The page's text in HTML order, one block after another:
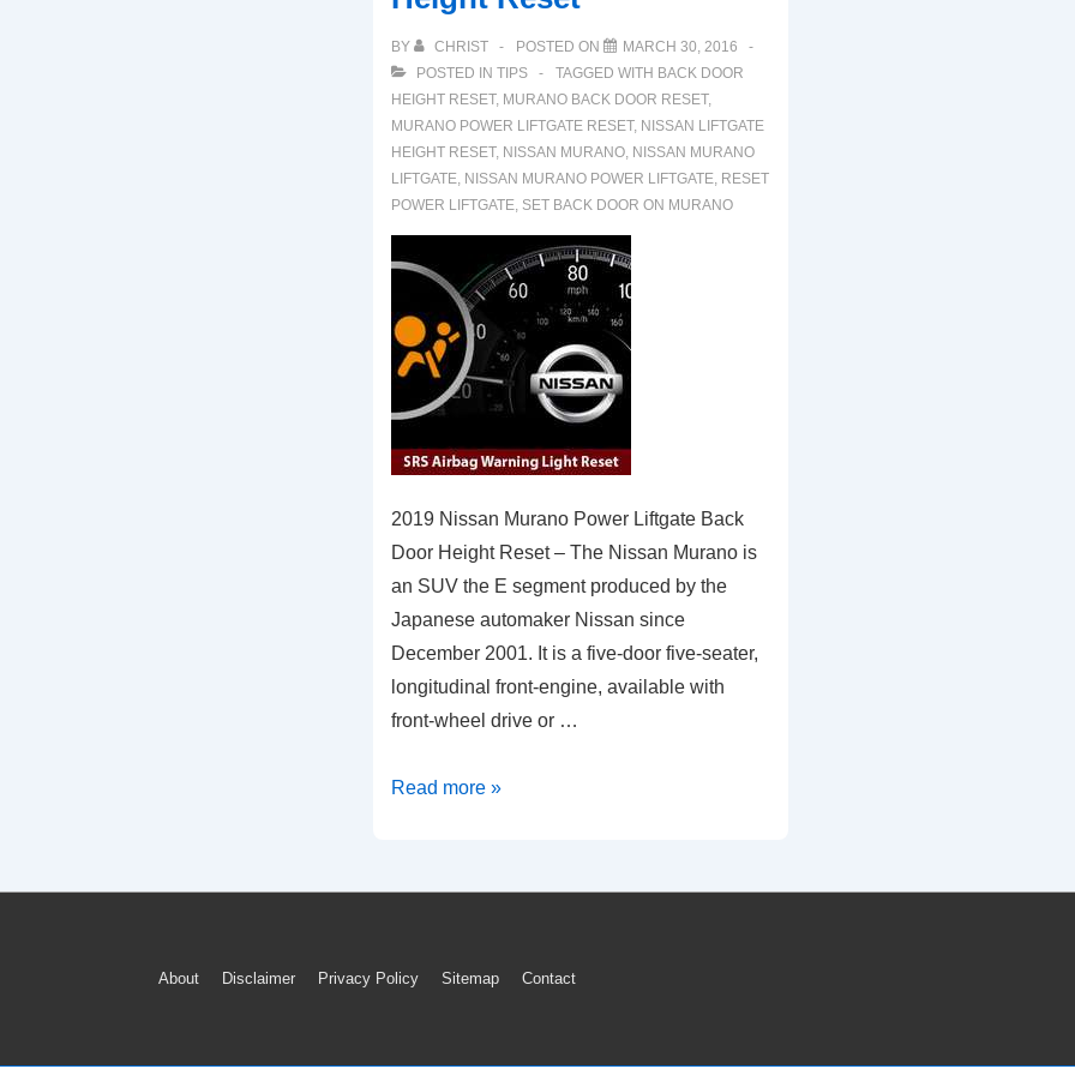
BY CHRIST POSTED ON
MARCH 30, 2016
POSTED IN TIPS TAGGED WITH BACK DOOR
HEIGHT RESET, MURANO BACK DOOR RESET,
MURANO POWER LIFTGATE RESET, NISSAN LIFTGATE
HEIGHT RESET, NISSAN MURANO, NISSAN MURANO
LIFTGATE, NISSAN MURANO POWER LIFTGATE, RESET
POWER LIFTGATE, SET BACK DOOR ON MURANO
2019 Nissan Murano Power Liftgate Back
Door Height Reset – The Nissan Murano is
an SUV the E segment produced by the
Japanese automaker Nissan since
December 2001. It is a five-door five-seater,
longitudinal front-engine, available with
front-wheel drive or …
2019
Power
Door
Read more »
Footer
About Disclaimer Privacy Policy Sitemap Contact